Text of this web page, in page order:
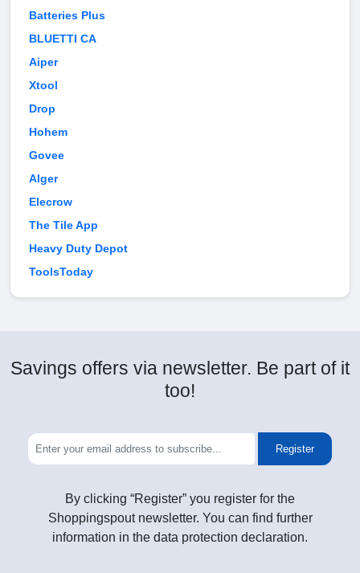
Batteries Plus
BLUETTI CA
Aiper
Xtool
Drop
Hohem
Govee
Alger
Elecrow
The Tile App
Heavy Duty Depot
ToolsToday
Savings offers via newsletter. Be part of it
too!
Register
By clicking “Register” you register for the
Shoppingspout newsletter. You can find further
information in the data protection declaration.